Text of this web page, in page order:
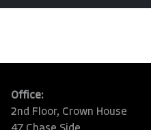
Office:
2nd Floor, Crown House